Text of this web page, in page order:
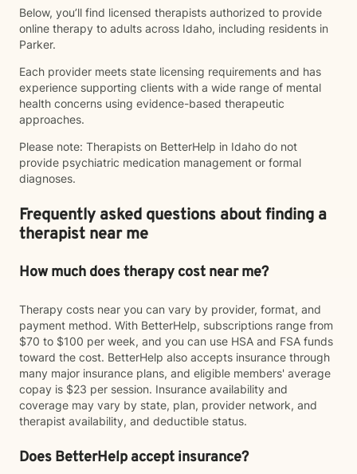
Below, you’ll find licensed therapists authorized to provide
online therapy to adults across Idaho, including residents in
Parker.
Each provider meets state licensing requirements and has
experience supporting clients with a wide range of mental
health concerns using evidence-based therapeutic
approaches.
Please note: Therapists on BetterHelp in Idaho do not
provide psychiatric medication management or formal
diagnoses.
Frequently asked questions about finding a
therapist near me
How much does therapy cost near me?
Therapy costs near you can vary by provider, format, and
payment method. With BetterHelp, subscriptions range from
$70 to $100 per week, and you can use HSA and FSA funds
toward the cost. BetterHelp also accepts insurance through
many major insurance plans, and eligible members' average
copay is $23 per session. Insurance availability and
coverage may vary by state, plan, provider network, and
therapist availability, and deductible status.
Does BetterHelp accept insurance?